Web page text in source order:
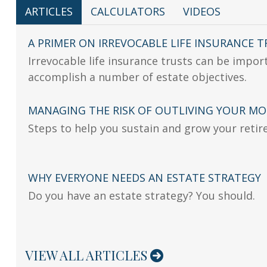
ARTICLES CALCULATORS VIDEOS
A PRIMER ON IRREVOCABLE LIFE INSURANCE
Irrevocable life insurance trusts can be
accomplish a number of estate objectives.
MANAGING THE RISK OF OUTLIVING YOUR
Steps to help you sustain and grow your
WHY EVERYONE NEEDS AN ESTATE STRATEGY
Do you have an estate strategy? You should.
VIEW ALL ARTICLES